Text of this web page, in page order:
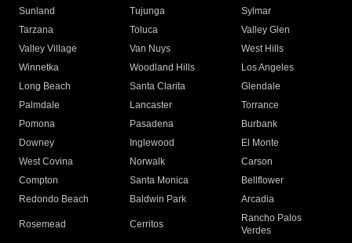
Sunland
Tujunga
Sylmar
Tarzana
Toluca
Valley Glen
Valley Village
Van Nuys
West Hills
Winnetka
Woodland Hills
Los Angeles
Long Beach
Santa Clarita
Glendale
Palmdale
Lancaster
Torrance
Pomona
Pasadena
Burbank
Downey
Inglewood
El Monte
West Covina
Norwalk
Carson
Compton
Santa Monica
Bellflower
Redondo Beach
Baldwin Park Arcadia
Rosemead Cerritos
Rancho Palos
Verdes